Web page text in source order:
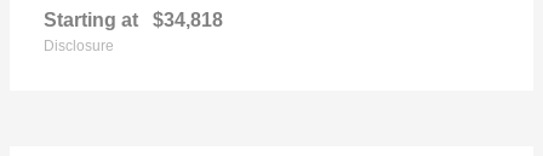
Starting at $34,818
Disclosure